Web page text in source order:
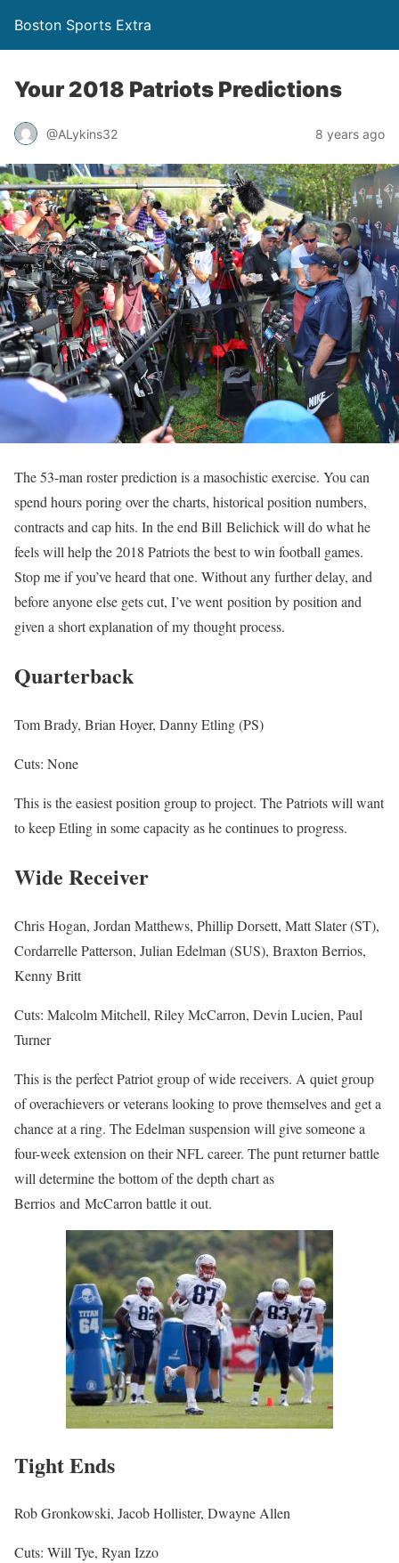
Boston Sports Extra
Your 2018 Patriots Predictions
@ALykins32 8 years ago
The 53-man roster prediction is a masochistic exercise. You can
spend hours poring over the charts, historical position numbers,
contracts and cap hits. In the end Bill Belichick will do what he
feels will help the 2018 Patriots the best to win football games.
Stop me if you’ve heard that one. Without any further delay, and
before anyone else gets cut, I’ve went position by position and
given a short explanation of my thought process.
Quarterback
Tom Brady, Brian Hoyer, Danny Etling (PS)
Cuts: None
This is the easiest position group to project. The Patriots will want
to keep Etling in some capacity as he continues to progress.
Wide Receiver
Chris Hogan, Jordan Matthews, Phillip Dorsett, Matt Slater (ST),
Cordarrelle Patterson, Julian Edelman (SUS), Braxton Berrios,
Kenny Britt
Cuts: Malcolm Mitchell, Riley McCarron, Devin Lucien, Paul
Turner
This is the perfect Patriot group of wide receivers. A quiet group
of overachievers or veterans looking to prove themselves and get a
chance at a ring. The Edelman suspension will give someone a
four-week extension on their NFL career. The punt returner battle
will determine the bottom of the depth chart as
Berrios and McCarron battle it out.
Tight Ends
Rob Gronkowski, Jacob Hollister, Dwayne Allen
Cuts: Will Tye, Ryan Izzo